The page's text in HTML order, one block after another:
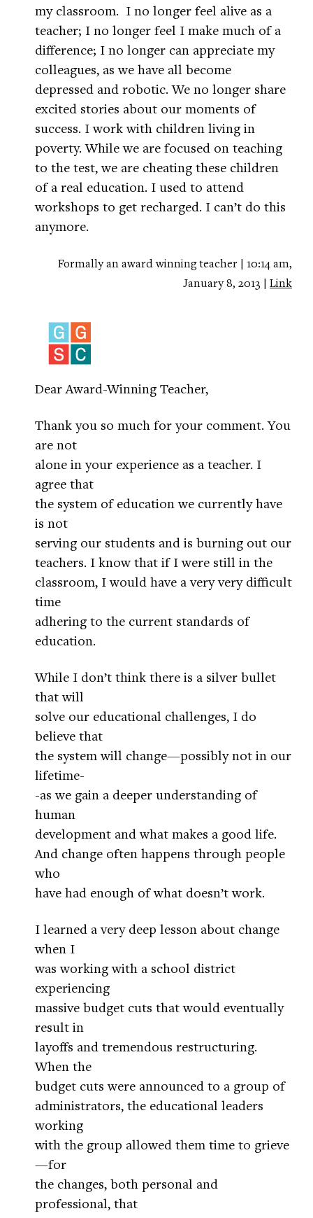
my classroom. I no longer feel alive as a
teacher; I no longer feel I make much of a
difference; I no longer can appreciate my
colleagues, as we have all become
depressed and robotic. We no longer share
excited stories about our moments of
success. I work with children living in
poverty. While we are focused on teaching
to the test, we are cheating these children
of a real education. I used to attend
workshops to get recharged. I can’t do this
anymore.
Formally an award winning teacher | 10:14 am,
January 8, 2013 | Link
Dear Award-Winning Teacher,
Thank you so much for your comment. You
are not
alone in your experience as a teacher. I
agree that
the system of education we currently have
is not
serving our students and is burning out our
teachers. I know that if I were still in the
classroom, I would have a very very difficult
time
adhering to the current standards of
education.
While I don’t think there is a silver bullet
that will
solve our educational challenges, I do
believe that
the system will change—possibly not in our
lifetime-
-as we gain a deeper understanding of
human
development and what makes a good life.
And change often happens through people
who
have had enough of what doesn’t work.
I learned a very deep lesson about change
when I
was working with a school district
experiencing
massive budget cuts that would eventually
result in
layoffs and tremendous restructuring.
When the
budget cuts were announced to a group of
administrators, the educational leaders
working
with the group allowed them time to grieve
—for
the changes, both personal and
professional, that